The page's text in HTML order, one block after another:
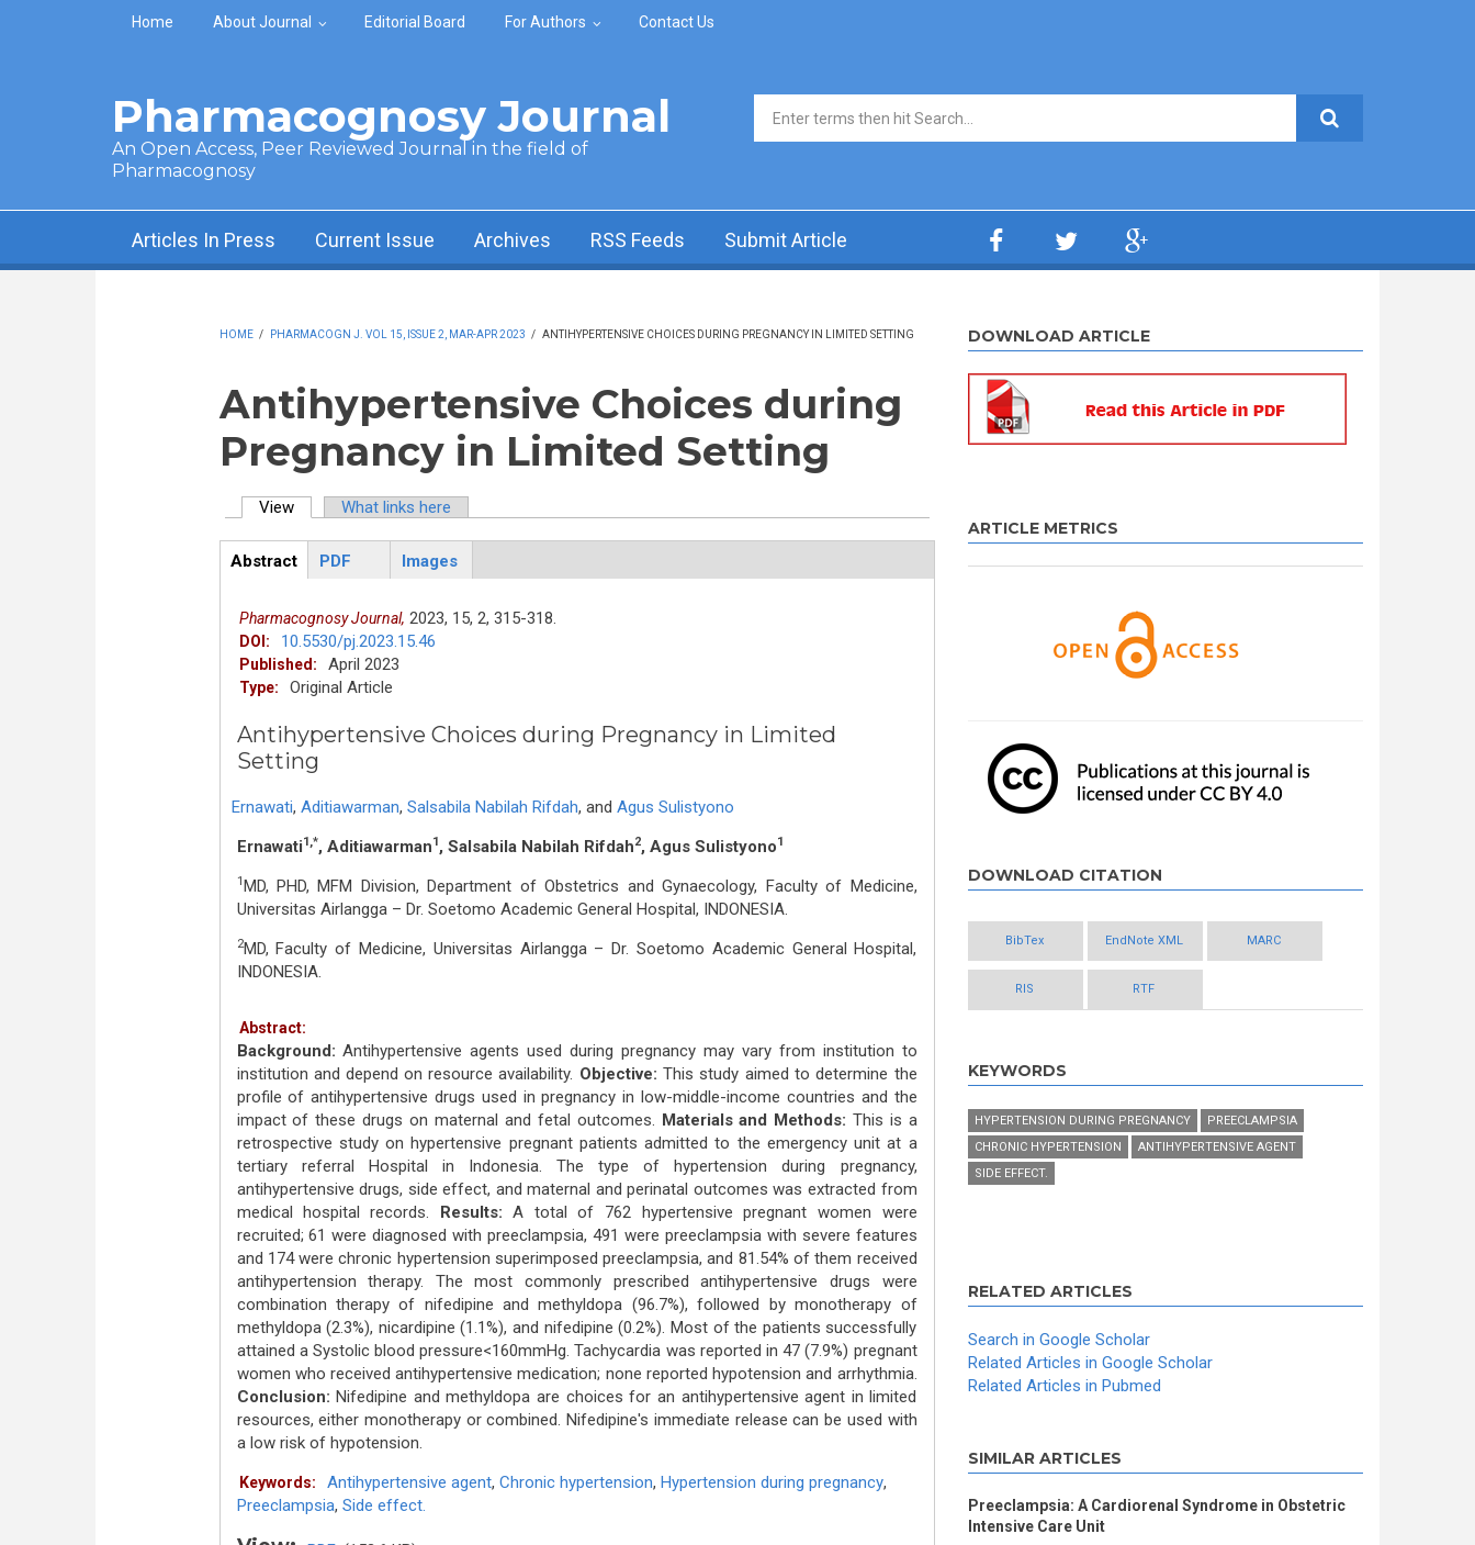
Skip to main content
Home About Journal Editorial Board For Authors Contact Us
Pharmacognosy Journal
An Open Access, Peer Reviewed Journal in the field of
Pharmacognosy
Search form
Articles In Press Current Issue Archives RSS Feeds Submit Article
HOME / PHARMACOGN J. VOL 15, ISSUE 2, MAR-APR 2023 / ANTIHYPERTENSIVE CHOICES DURING PREGNANCY IN LIMITED SETTING
Antihypertensive Choices during
Pregnancy in Limited Setting
View(active tab)What links here
ArticleView
Abstract
PDF Images
Pharmacognosy Journal, 2023, 15, 2, 315-318.
DOI: 10.5530/pj.2023.15.46
Published: April 2023
Type: Original Article
Antihypertensive Choices during Pregnancy in Limited
Setting
Ernawati, Aditiawarman, Salsabila Nabilah Rifdah, and Agus Sulistyono
Ernawati1,*, Aditiawarman1 , Salsabila Nabilah Rifdah2, Agus Sulistyono1
1 MD, PHD, MFM Division, Department of Obstetrics and Gynaecology, Faculty of Medicine,
Universitas Airlangga – Dr. Soetomo Academic General Hospital, INDONESIA.
2MD, Faculty of Medicine, Universitas Airlangga – Dr. Soetomo Academic General Hospital,
INDONESIA.
Abstract:
Background: Antihypertensive agents used during pregnancy may vary from institution to
institution and depend on resource availability. Objective: This study aimed to determine the
profile of antihypertensive drugs used in pregnancy in low-middle-income countries and the
impact of these drugs on maternal and fetal outcomes. Materials and Methods: This is a
retrospective study on hypertensive pregnant patients admitted to the emergency unit at a
tertiary referral Hospital in Indonesia. The type of hypertension during pregnancy,
antihypertensive drugs, side effect, and maternal and perinatal outcomes was extracted from
medical hospital records. Results: A total of 762 hypertensive pregnant women were
recruited; 61 were diagnosed with preeclampsia, 491 were preeclampsia with severe features
and 174 were chronic hypertension superimposed preeclampsia, and 81.54% of them received
antihypertension therapy. The most commonly prescribed antihypertensive drugs were
combination therapy of nifedipine and methyldopa (96.7%), followed by monotherapy of
methyldopa (2.3%), nicardipine (1.1%), and nifedipine (0.2%). Most of the patients successfully
attained a Systolic blood pressure<160mmHg. Tachycardia was reported in 47 (7.9%) pregnant
women who received antihypertensive medication; none reported hypotension and arrhythmia.
Conclusion: Nifedipine and methyldopa are choices for an antihypertensive agent in limited
resources, either monotherapy or combined. Nifedipine's immediate release can be used with
a low risk of hypotension.
Keywords: Antihypertensive agent, Chronic hypertension, Hypertension during pregnancy,
Preeclampsia, Side effect.
DOWNLOAD ARTICLE
ARTICLE METRICS
DOWNLOAD CITATION
BibTex EndNote XML MARC
RIS RTF
KEYWORDS
HYPERTENSION DURING PREGNANCY
PREECLAMPSIA
CHRONIC HYPERTENSION
ANTIHYPERTENSIVE AGENT
SIDE EFFECT.
RELATED ARTICLES
Search in Google Scholar
Related Articles in Google Scholar
Related Articles in Pubmed
SIMILAR ARTICLES
Preeclampsia: A Cardiorenal Syndrome in Obstetric
Intensive Care Unit